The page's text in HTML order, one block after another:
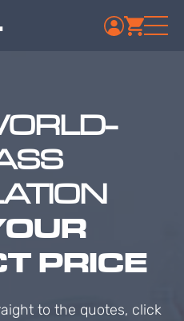
PRICE
to the quotes, click